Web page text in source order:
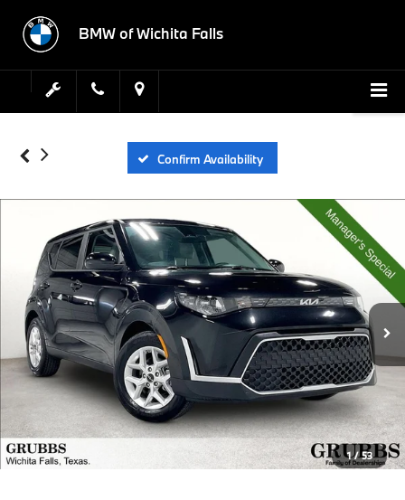
BMW of Wichita Falls
Confirm Availability
1 / 53